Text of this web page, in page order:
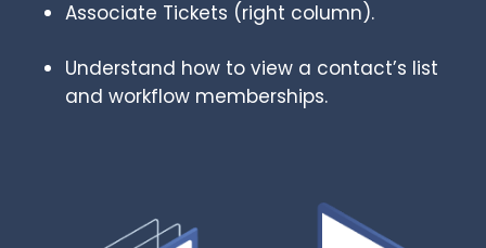
Associate Tickets (right column).
Understand how to view a contact’s list
and workflow memberships.